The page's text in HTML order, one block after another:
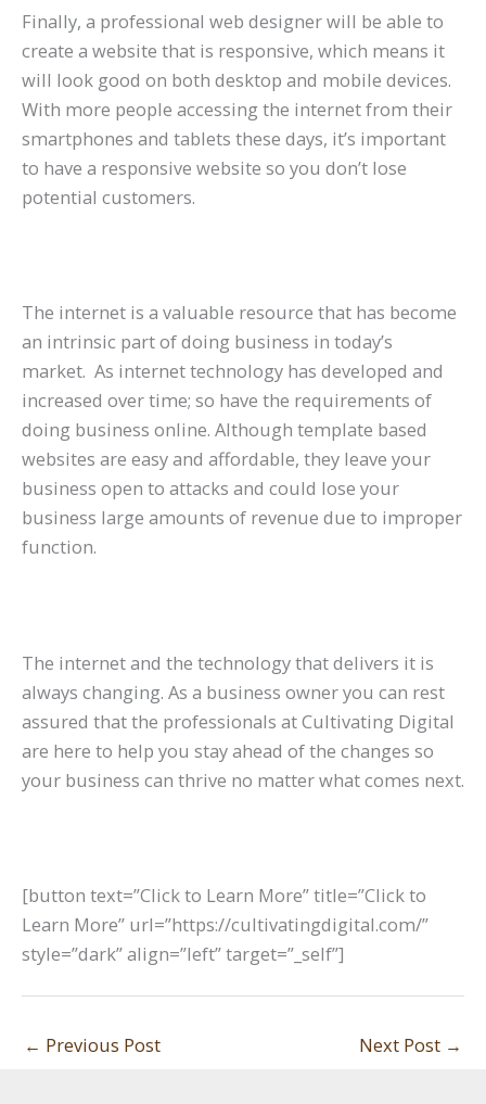
Finally, a professional web designer will be able to
create a website that is responsive, which means it
will look good on both desktop and mobile devices.
With more people accessing the internet from their
smartphones and tablets these days, it’s important
to have a responsive website so you don’t lose
potential customers.
The internet is a valuable resource that has become
an intrinsic part of doing business in today’s
market. As internet technology has developed and
increased over time; so have the requirements of
doing business online. Although template based
websites are easy and affordable, they leave your
business open to attacks and could lose your
business large amounts of revenue due to improper
function.
The internet and the technology that delivers it is
always changing. As a business owner you can rest
assured that the professionals at Cultivating Digital
are here to help you stay ahead of the changes so
your business can thrive no matter what comes next.
[button text=”Click to Learn More” title=”Click to
Learn More” url=”https://cultivatingdigital.com/”
style=”dark” align=”left” target=”_self”]
← Previous Post Next Post →